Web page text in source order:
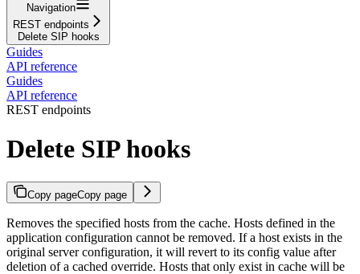
Navigation
REST endpoints
Delete SIP hooks
Guides
API reference
Guides
API reference
REST endpoints
Delete SIP hooks
Copy pageCopy page
Removes the specified hosts from the cache. Hosts defined in the
application configuration cannot be removed. If a host exists in the
original server configuration, it will revert to its config value after
deletion of a cached override. Hosts that only exist in cache will be